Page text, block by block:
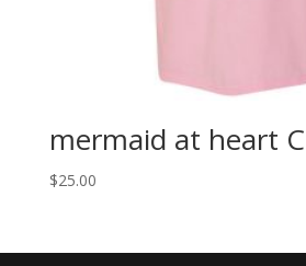
mermaid at heart
$25.00